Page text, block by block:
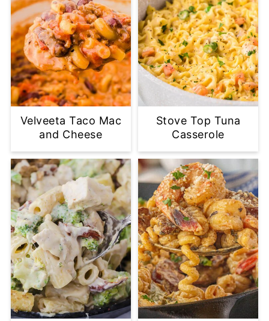
Velveeta Taco Mac
and Cheese
Stove Top Tuna
Casserole